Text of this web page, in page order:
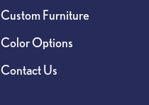
Custom Furniture
Color Options
Contact Us